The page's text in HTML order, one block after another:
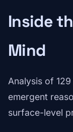
Inside
Mind
Analysis of
emergent
surface-level